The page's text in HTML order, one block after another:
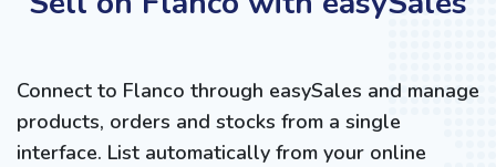
Connect to Flanco through easySales and manage
products, orders and stocks from a single
interface. List automatically from your online